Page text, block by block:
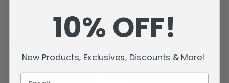
T-Craft (DC Super Powers:
Vehicle
Fortress of Solitude
10% OFF!
New Products, Exclusives, Discounts & More!